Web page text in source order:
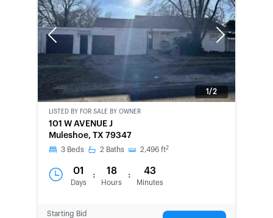
Previous Next
1/2
CWCOT-
SECOND
CHANCE
LISTED BY FOR SALE BY OWNER
101 W AVENUE J
Muleshoe, TX 79347
3 Beds 2 Baths 2,496 ft2
01
Days
: 18
Hours
: 43
Minutes
Starting Bid